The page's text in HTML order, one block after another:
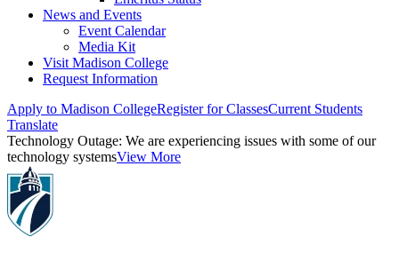
News and Events
Event Calendar
Media Kit
Visit Madison College
Request Information
Apply to Madison CollegeRegister for ClassesCurrent Students
Translate
Technology Outage: We are experiencing issues with some of our
technology systemsView More